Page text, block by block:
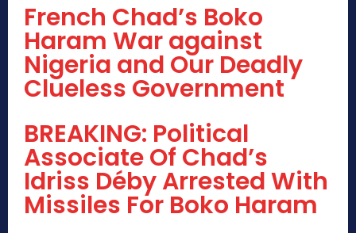
French Chad’s Boko
Haram War against
Nigeria and Our Deadly
Clueless Government
BREAKING: Political
Associate Of Chad’s
Idriss Déby Arrested With
Missiles For Boko Haram